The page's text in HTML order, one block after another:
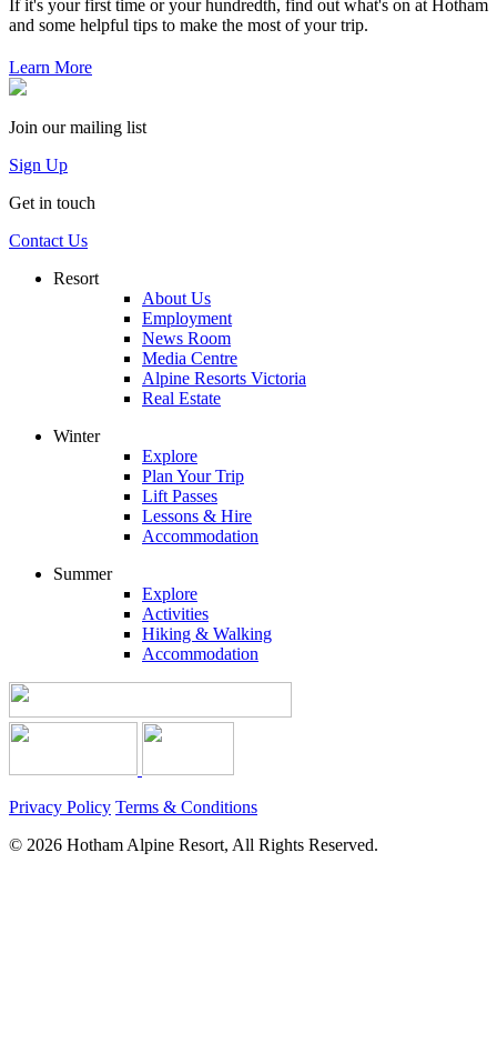
If it's your first time or your hundredth, find out what's on at Hotham
and some helpful tips to make the most of your trip.
Learn More
Join our mailing list
Sign Up
Get in touch
Contact Us
Resort
About Us
Employment
News Room
Media Centre
Alpine Resorts Victoria
Real Estate
Winter
Explore
Plan Your Trip
Lift Passes
Lessons & Hire
Accommodation
Summer
Explore
Activities
Hiking & Walking
Accommodation
Privacy Policy Terms & Conditions
© 2026 Hotham Alpine Resort, All Rights Reserved.